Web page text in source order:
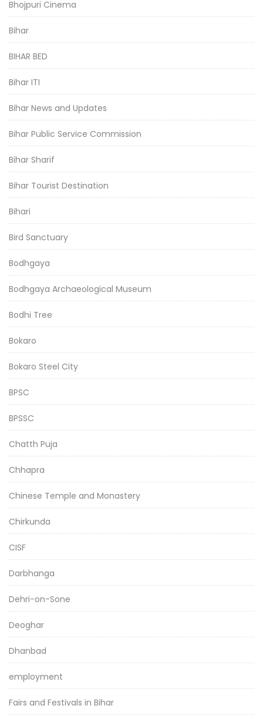
Bhojpuri Cinema
Bihar
BIHAR BED
Bihar ITI
Bihar News and Updates
Bihar Public Service Commission
Bihar Sharif
Bihar Tourist Destination
Bihari
Bird Sanctuary
Bodhgaya
Bodhgaya Archaeological Museum
Bodhi Tree
Bokaro
Bokaro Steel City
BPSC
BPSSC
Chatth Puja
Chhapra
Chinese Temple and Monastery
Chirkunda
CISF
Darbhanga
Dehri-on-Sone
Deoghar
Dhanbad
employment
Fairs and Festivals in Bihar